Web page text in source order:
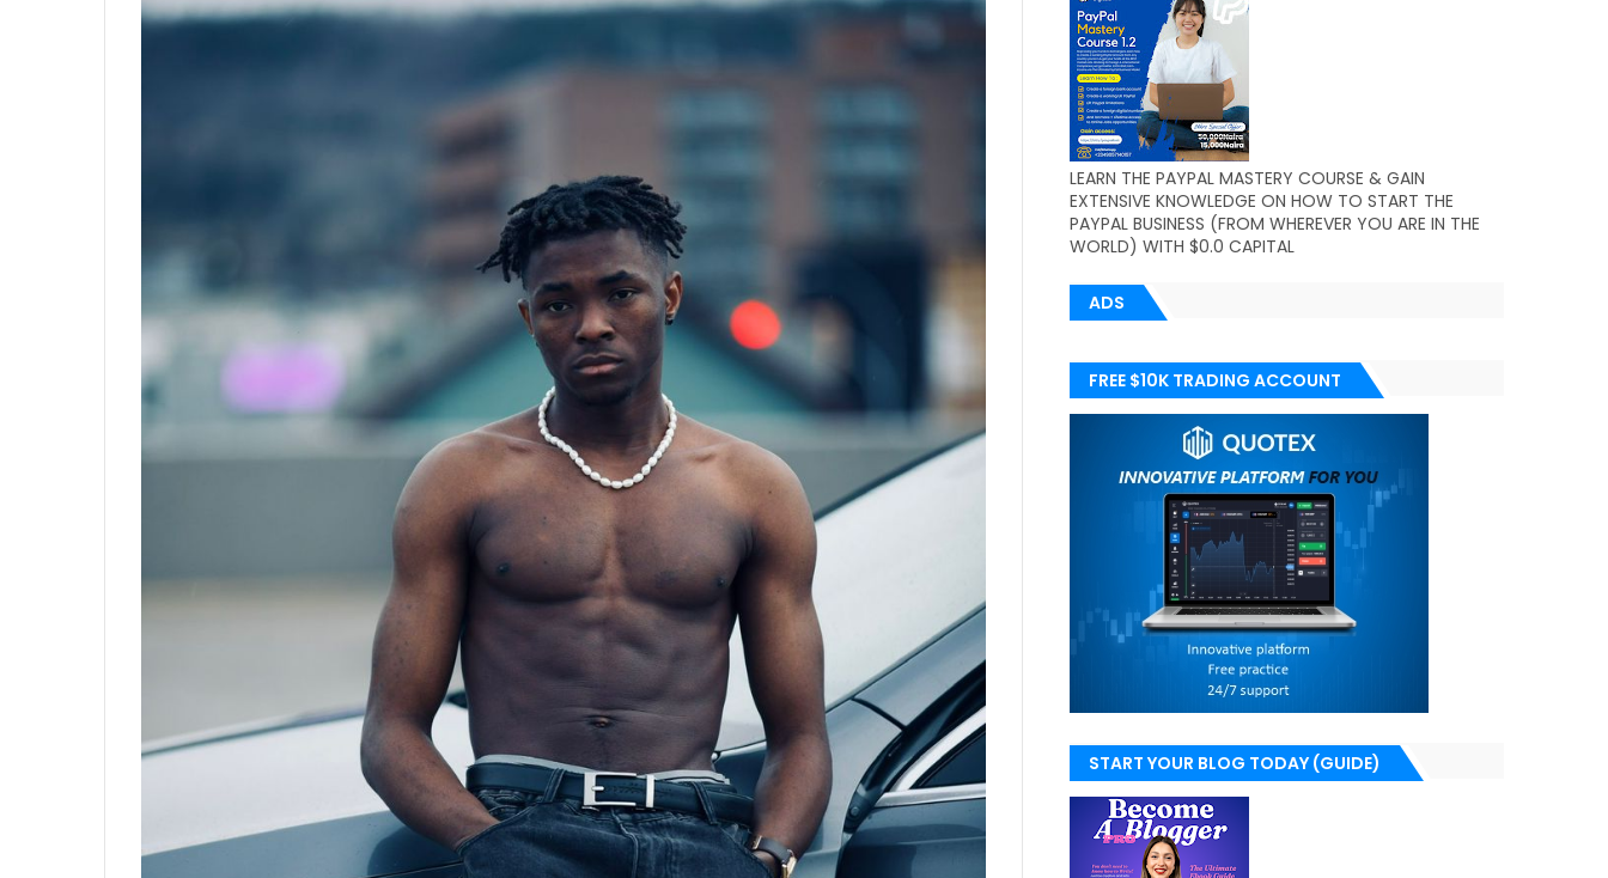
LEARN THE PAYPAL MASTERY COURSE & GAIN
EXTENSIVE KNOWLEDGE ON HOW TO START THE
PAYPAL BUSINESS (FROM WHEREVER YOU ARE IN THE
WORLD) WITH $0.0 CAPITAL
ADS
FREE $10K TRADING ACCOUNT
START YOUR BLOG TODAY (GUIDE)